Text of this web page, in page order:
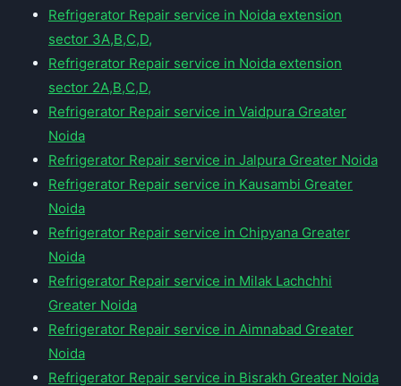
Refrigerator Repair service in Noida extension
sector 3A,B,C,D,
Refrigerator Repair service in Noida extension
sector 2A,B,C,D,
Refrigerator Repair service in Vaidpura Greater
Noida
Refrigerator Repair service in Jalpura Greater Noida
Refrigerator Repair service in Kausambi Greater
Noida
Refrigerator Repair service in Chipyana Greater
Noida
Refrigerator Repair service in Milak Lachchhi
Greater Noida
Refrigerator Repair service in Aimnabad Greater
Noida
Refrigerator Repair service in Bisrakh Greater Noida